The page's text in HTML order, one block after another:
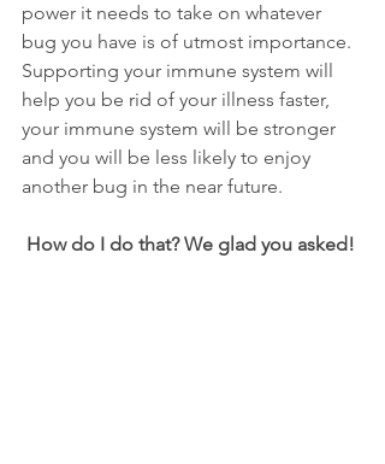
power it needs to take on whatever
bug you have is of utmost importance.
Supporting your immune system will
help you be rid of your illness faster,
your immune system will be stronger
and you will be less likely to enjoy
another bug in the near future.
How do I do that? We glad you asked!